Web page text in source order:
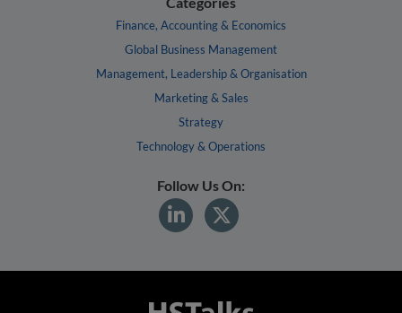
Finance, Accounting & Economics
Global Business Management
Management, Leadership & Organisation
Marketing & Sales
Strategy
Technology & Operations
Follow Us On: